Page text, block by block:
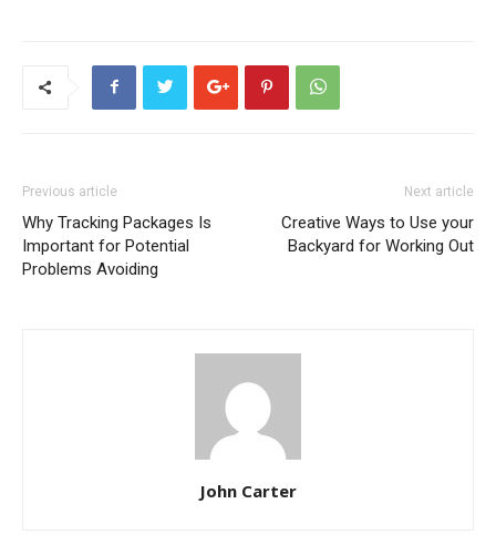
Previous article
Why Tracking Packages Is
Important for Potential
Problems Avoiding
Next article
Creative Ways to Use your
Backyard for Working Out
John Carter